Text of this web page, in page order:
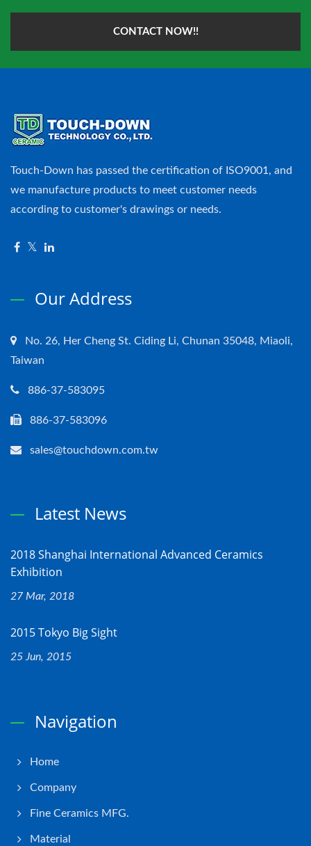
CONTACT NOW!!
Touch-Down has passed the certification of ISO9001, and
we manufacture products to meet customer needs
according to customer's drawings or needs.
Our Address
No. 26, Her Cheng St. Ciding Li, Chunan 35048, Miaoli,
Taiwan
886-37-583095
886-37-583096
sales@touchdown.com.tw
Latest News
2018 Shanghai International Advanced Ceramics
Exhibition
27 Mar, 2018
2015 Tokyo Big Sight
25 Jun, 2015
Navigation
Home
Company
Fine Ceramics MFG.
Material